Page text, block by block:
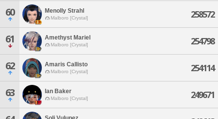
60 Menolly Strahl
Malboro [Crystal] 258572
61 Amethyst Mariel
Malboro [Crystal] 254798
62 Amaris Callisto
Malboro [Crystal] 254114
63 Ian Baker
Malboro [Crystal] 249671